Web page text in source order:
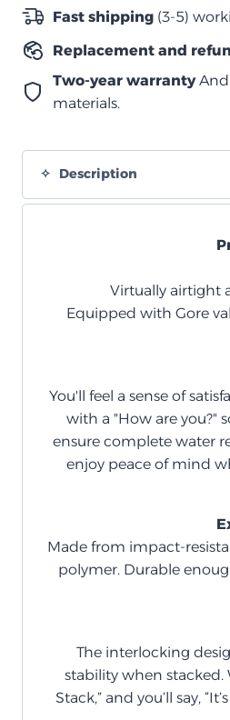
غطاء
3
قطع
–
quantity
Fast shipping (3-5)
Replacement and
Two-year warrantyAnd
materials.
Description
Virtually airtight
Equipped with Gore
You'll feel a sense of
with a "How are you?"
ensure complete water
enjoy peace of mind
Made from impact-
polymer. Durable
The interlocking
stability when stacked.
Stack,” and you’ll say,